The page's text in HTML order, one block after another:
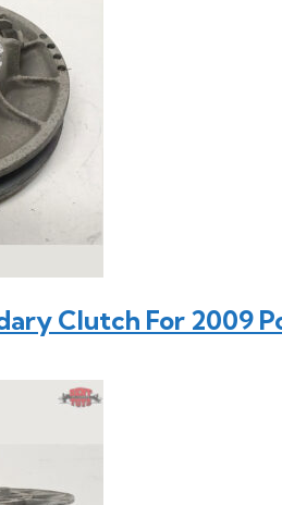
Clutch For 2009